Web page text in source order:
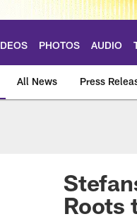
PHOTOS AUDIO
All News Press
Roots